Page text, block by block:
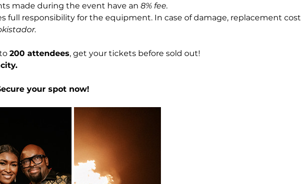
made during the event have an 8% fee.
full responsibility for the equipment. In case of damage, replacement cost
200 attendees, get your tickets before sold out!
your spot now!